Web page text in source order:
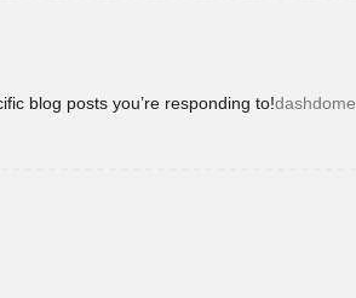
blog posts you’re responding to!dashdome